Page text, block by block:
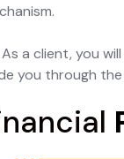
a client, you
you through